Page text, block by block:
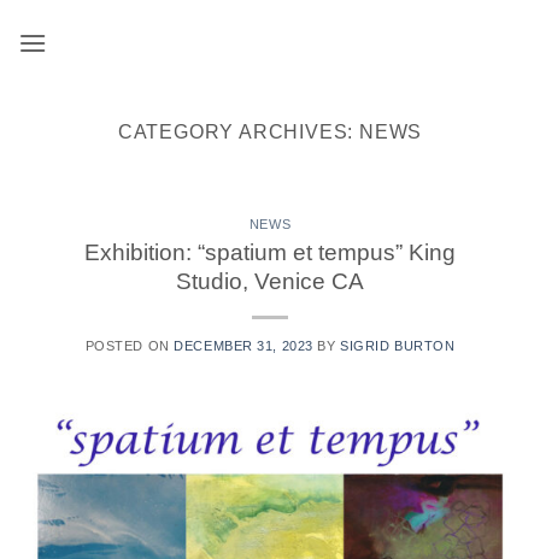
CATEGORY ARCHIVES: NEWS
NEWS
Exhibition: “spatium et tempus” King
Studio, Venice CA
POSTED ON DECEMBER 31, 2023 BYSIGRID BURTON